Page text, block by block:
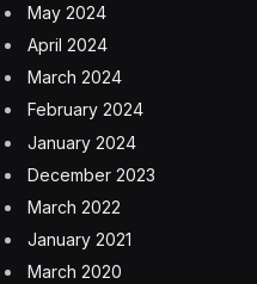
May 2024
April 2024
March 2024
February 2024
January 2024
December 2023
March 2022
January 2021
March 2020